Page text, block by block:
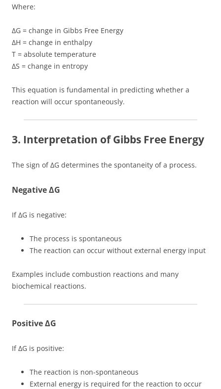
Where:
ΔG = change in Gibbs Free Energy
ΔH = change in enthalpy
T = absolute temperature
ΔS = change in entropy
This equation is fundamental in predicting whether a
reaction will occur spontaneously.
3. Interpretation of Gibbs Free Energy
The sign of ΔG determines the spontaneity of a process.
Negative ΔG
If ΔG is negative:
The process is spontaneous
The reaction can occur without external energy input
Examples include combustion reactions and many
biochemical reactions.
Positive ΔG
If ΔG is positive:
The reaction is non-spontaneous
External energy is required for the reaction to occur